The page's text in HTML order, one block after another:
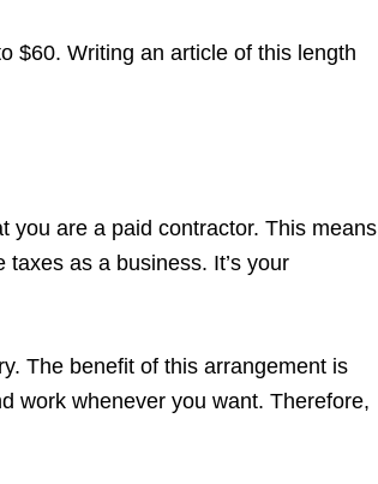
$60. Writing an article of this length
you are a paid contractor. This means
as a business. It’s your
The benefit of this arrangement is
work whenever you want. Therefore,